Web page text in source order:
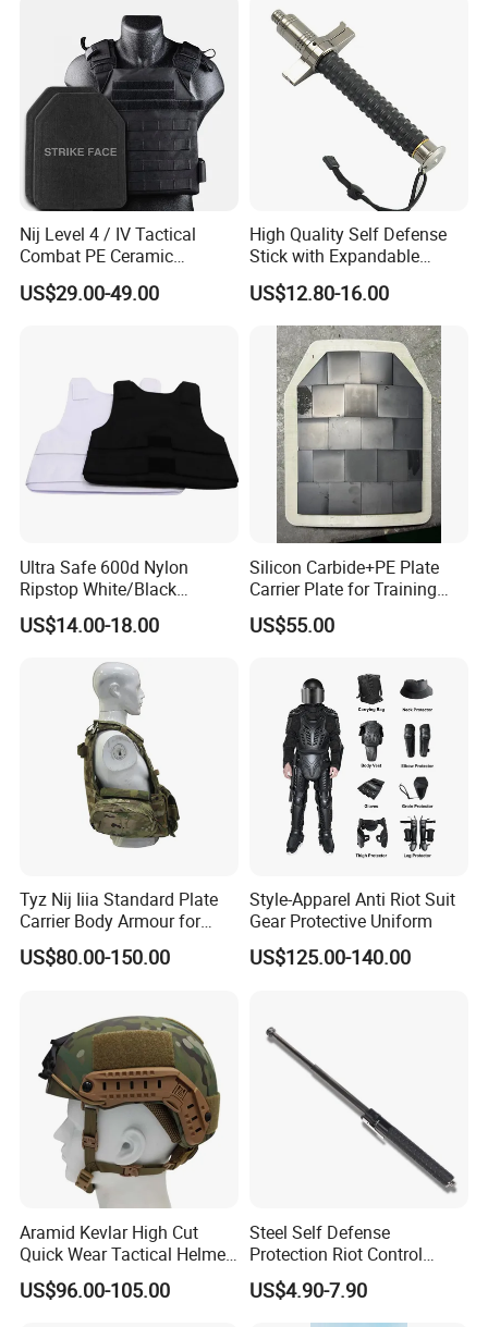
Nij Level 4 / IV Tactical
Combat PE Ceramic
Composite Armor Plate
US$29.00-49.00
High Quality Self Defense
Stick with Expandable
Mechanical Design
US$12.80-16.00
Ultra Safe 600d Nylon
Ripstop White/Black
Concealable Tactical Vest
Plate Carrier for Gear
Multicam Professional
Armor Protection
US$14.00-18.00
Silicon Carbide+PE Plate
Carrier Plate for Training
Protective Tactical Vest
US$55.00
Tyz Nij Iiia Standard Plate
Carrier Body Armour for
Militarry/Policia,
Customized Is Avaliable
US$80.00-150.00
Style-Apparel Anti Riot Suit
Gear Protective Uniform
US$125.00-140.00
Aramid Kevlar High Cut
Quick Wear Tactical Helmet
Iiia Level High V50 Fire
Resistant Premium Defense
US$96.00-105.00
Steel Self Defense
Protection Riot Control
Automatic Expandable
Extendable Spring
Telescopic Stick
US$4.90-7.90